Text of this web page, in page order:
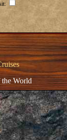
World